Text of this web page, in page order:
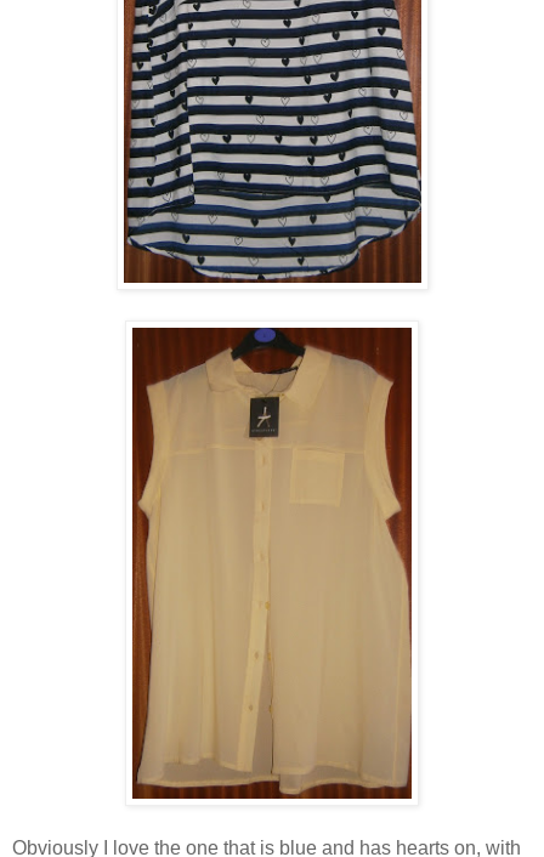
Obviously I love the one that is blue and has hearts on, with